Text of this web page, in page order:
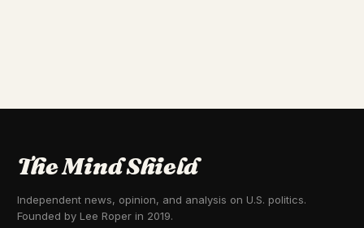
The Mind Shield
Independent news, opinion, and analysis on U.S. politics.
Founded by Lee Roper in 2019.